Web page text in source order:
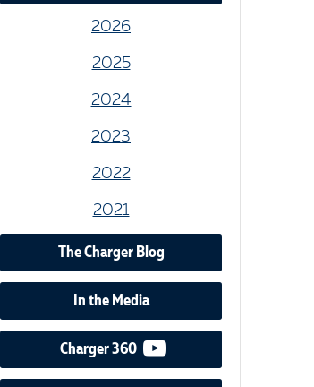
2026
2025
2024
2023
2022
2021
The Charger Blog
In the Media
Charger 360 video podcast